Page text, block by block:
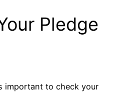
Pledge
important to check your